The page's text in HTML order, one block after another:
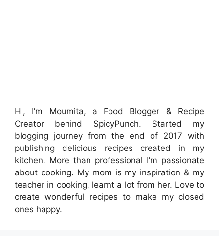
Hi, I’m Moumita, a Food Blogger & Recipe
Creator behind SpicyPunch. Started my
blogging journey from the end of 2017 with
publishing delicious recipes created in my
kitchen. More than professional I’m passionate
about cooking. My mom is my inspiration & my
teacher in cooking, learnt a lot from her. Love to
create wonderful recipes to make my closed
ones happy.